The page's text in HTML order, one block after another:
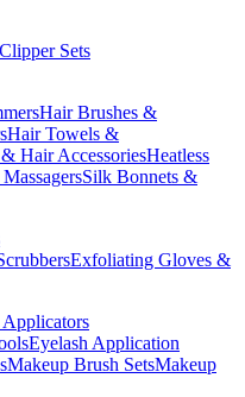
Sets
Hair Brushes &
Hair Towels &
Hair AccessoriesHeatless
Silk Bonnets &
Exfoliating Gloves &
Eyelash Application
Makeup Brush SetsMakeup